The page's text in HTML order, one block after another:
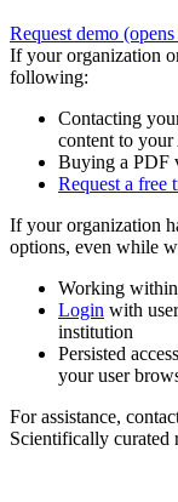
Request demo
If your organization
following:
Contacting
content to
Buying a PDF
Request a free
If your organization
options, even while
Working
Login with
institution
Persisted
your user
For assistance,
Scientifically curated